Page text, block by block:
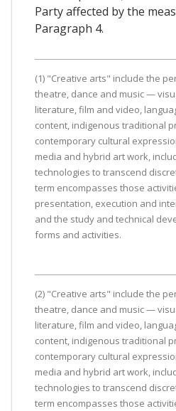
Party affected by the
Paragraph 4.
(1) "Creative arts" include the
theatre, dance and music —
literature, film and video,
content, indigenous traditional
contemporary cultural
media and hybrid art work,
technologies to transcend
term encompasses those
presentation, execution and
and the study and technical
forms and activities.
(2) "Creative arts" include the
theatre, dance and music —
literature, film and video,
content, indigenous traditional
contemporary cultural
media and hybrid art work,
technologies to transcend
term encompasses those